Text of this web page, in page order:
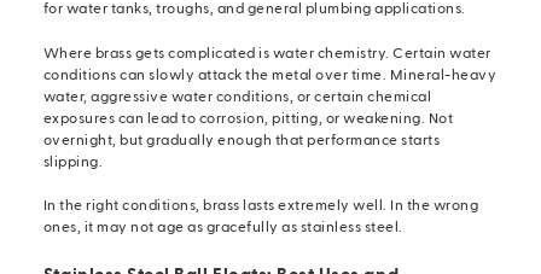
for water tanks, troughs, and general plumbing applications.
Where brass gets complicated is water chemistry. Certain water
conditions can slowly attack the metal over time. Mineral-heavy
water, aggressive water conditions, or certain chemical
exposures can lead to corrosion, pitting, or weakening. Not
overnight, but gradually enough that performance starts
slipping.
In the right conditions, brass lasts extremely well. In the wrong
ones, it may not age as gracefully as stainless steel.